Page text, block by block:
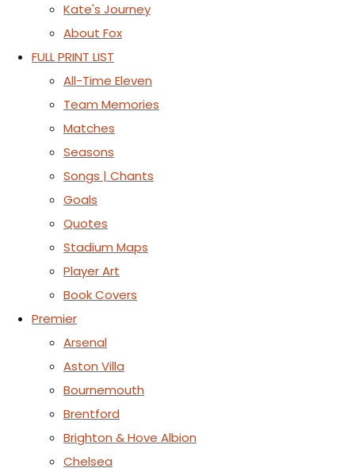
Kate's Journey
About Fox
FULL PRINT LIST
All-Time Eleven
Team Memories
Matches
Seasons
Songs | Chants
Goals
Quotes
Stadium Maps
Player Art
Book Covers
Premier
Arsenal
Aston Villa
Bournemouth
Brentford
Brighton & Hove Albion
Chelsea